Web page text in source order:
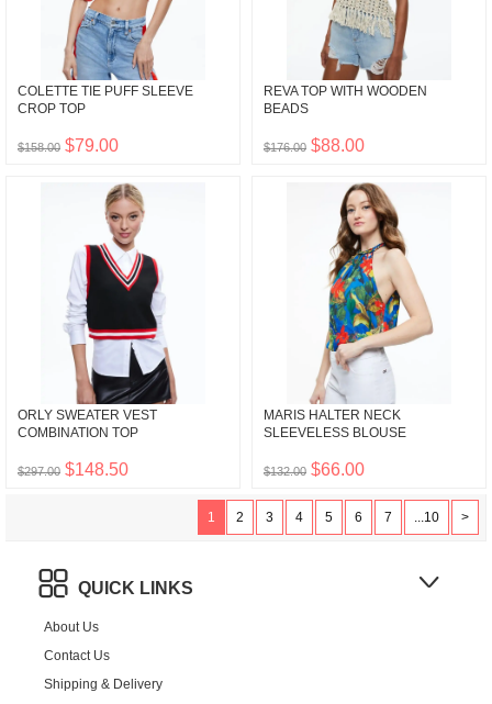
COLETTE TIE PUFF SLEEVE
CROP TOP
$158.00 $79.00
REVA TOP WITH WOODEN
BEADS
$176.00 $88.00
ORLY SWEATER VEST
COMBINATION TOP
$297.00 $148.50
MARIS HALTER NECK
SLEEVELESS BLOUSE
$132.00 $66.00
1 2 3 4 5 6 7 ...10 >
QUICK LINKS
About Us
Contact Us
Shipping & Delivery